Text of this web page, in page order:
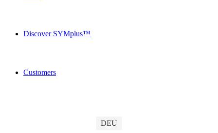
Discover SYMplus™
Customers
DEU